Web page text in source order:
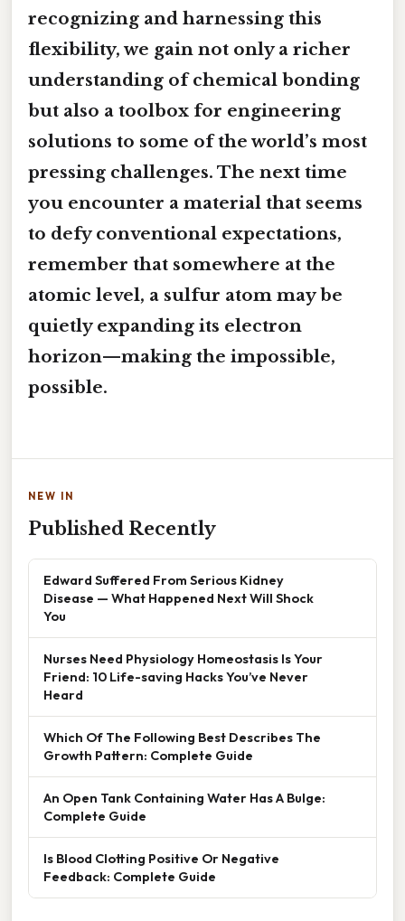
recognizing and harnessing this
flexibility, we gain not only a richer
understanding of chemical bonding
but also a toolbox for engineering
solutions to some of the world’s most
pressing challenges. The next time
you encounter a material that seems
to defy conventional expectations,
remember that somewhere at the
atomic level, a sulfur atom may be
quietly expanding its electron
horizon—making the impossible,
possible.
NEW IN
Published Recently
Edward Suffered From Serious Kidney
Disease — What Happened Next Will Shock
You
Nurses Need Physiology Homeostasis Is Your
Friend: 10 Life-saving Hacks You’ve Never
Heard
Which Of The Following Best Describes The
Growth Pattern: Complete Guide
An Open Tank Containing Water Has A Bulge:
Complete Guide
Is Blood Clotting Positive Or Negative
Feedback: Complete Guide